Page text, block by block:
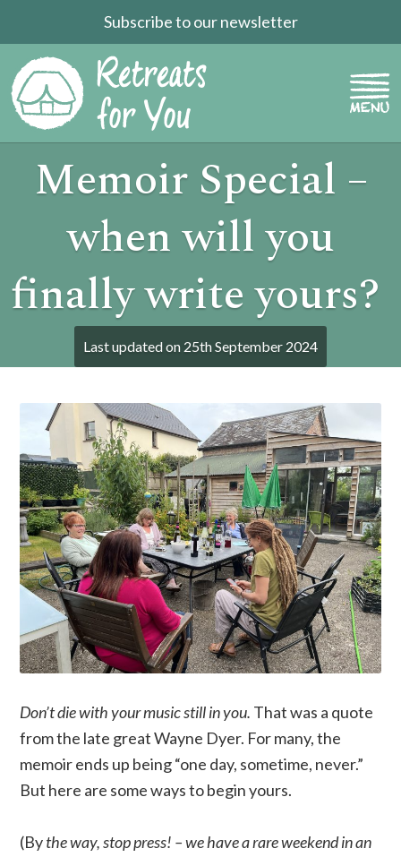
Subscribe to our newsletter
Memoir Special –
when will you
finally write yours?
Last updated on 25th September 2024
Don’t die with your music still in you. That was a quote
from the late great Wayne Dyer. For many, the
memoir ends up being “one day, sometime, never.”
But here are some ways to begin yours.
(Bythe way, stop press! – we have a rare weekend in an